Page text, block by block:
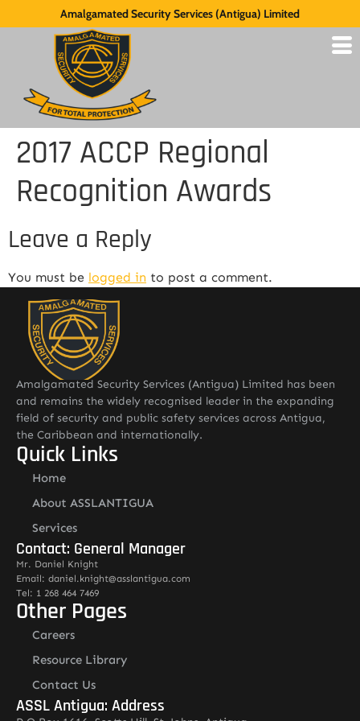
Amalgamated Security Services (Antigua) Limited
2017 ACCP Regional
Recognition Awards
Leave a Reply
You must be logged in to post a comment.
Amalgamated Security Services (Antigua) Limited has been
and remains the widely recognised leader in the expanding
field of security and public safety services across Antigua,
the Caribbean and internationally.
Quick Links
Home
About ASSLANTIGUA
Services
Contact: General Manager
Mr. Daniel Knight
Email: daniel.knight@asslantigua.com
Tel: 1 268 464 7469
Other Pages
Careers
Resource Library
Contact Us
ASSL Antigua: Address